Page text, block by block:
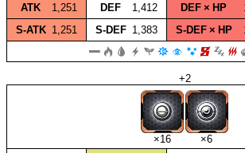
ATK
1,251 DEF 1,412 DEF × HP
S‑ATK 1,251 S‑DEF 1,383 S‑DEF × HP
+2
×16
×6